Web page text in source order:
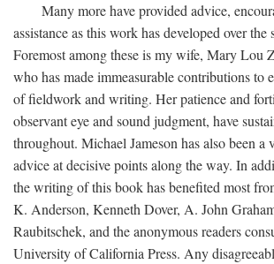
Many more have provided advice,
assistance as this work has developed over the
Foremost among these is my wife, Mary Lou
who has made immeasurable contributions to
of fieldwork and writing. Her patience and
observant eye and sound judgment, have
throughout. Michael Jameson has also been a
advice at decisive points along the way. In
the writing of this book has benefited most
K. Anderson, Kenneth Dover, A. John
Raubitschek, and the anonymous readers
University of California Press. Any